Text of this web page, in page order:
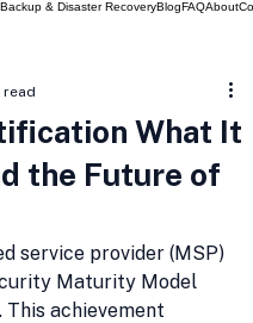
Backup & Disaster RecoveryBlogFAQAbout
What It
the Future of
read
service provider (MSP)
Maturity Model
achievement